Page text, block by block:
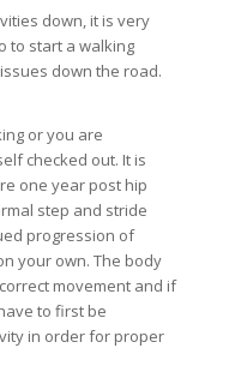
down, it is very
to start a walking
down the road.
or you are
checked out. It is
one year post hip
step and stride
progression of
your own. The body
movement and if
to first be
in order for proper